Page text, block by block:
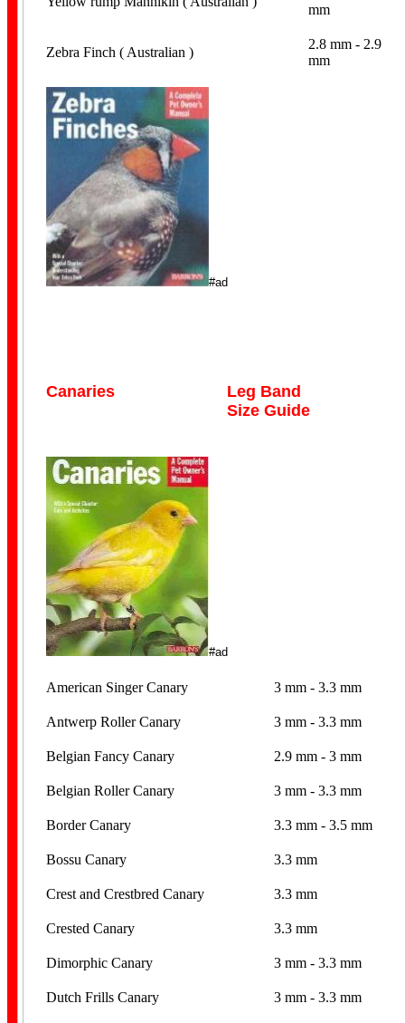
mm
Zebra Finch ( Australian )
2.8 mm - 2.9
mm
#ad
Canaries
Leg Band
Size Guide
#ad
American Singer Canary 3 mm - 3.3 mm
Antwerp Roller Canary 3 mm - 3.3 mm
Belgian Fancy Canary 2.9 mm - 3 mm
Belgian Roller Canary 3 mm - 3.3 mm
Border Canary 3.3 mm - 3.5 mm
Bossu Canary 3.3 mm
Crest and Crestbred Canary 3.3 mm
Crested Canary 3.3 mm
Dimorphic Canary 3 mm - 3.3 mm
Dutch Frills Canary 3 mm - 3.3 mm